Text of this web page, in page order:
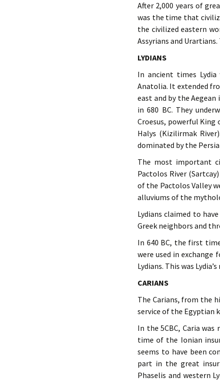
After 2,000 years of
was the time that
the civilized eastern
Assyrians and
LYDIANS
In ancient times
Anatolia. It extended
east and by the
in 680 BC. They
Croesus, powerful King
Halys (Kizilirmak
dominated by the
The most important
Pactolos River
of the Pactolos Valley
alluviums of the
Lydians claimed to
Greek neighbors and
In 640 BC, the first
were used in
Lydians. This was
CARIANS
The Carians, from the
service of the Egyptian
In the 5CBC, Caria
time of the Ionian
seems to have been
part in the great
Phaselis and western